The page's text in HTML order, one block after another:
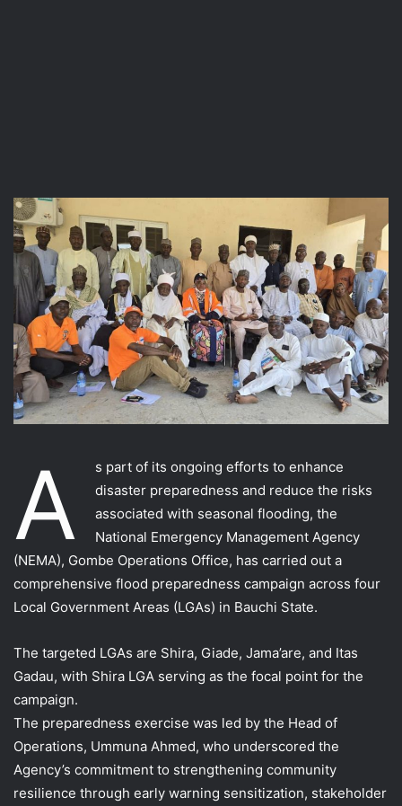
A
s part of its ongoing efforts to enhance
disaster preparedness and reduce the risks
associated with seasonal flooding, the
National Emergency Management Agency
(NEMA), Gombe Operations Office, has carried out a
comprehensive flood preparedness campaign across four
Local Government Areas (LGAs) in Bauchi State.
The targeted LGAs are Shira, Giade, Jama’are, and Itas
Gadau, with Shira LGA serving as the focal point for the
campaign.
The preparedness exercise was led by the Head of
Operations, Ummuna Ahmed, who underscored the
Agency’s commitment to strengthening community
resilience through early warning sensitization, stakeholder